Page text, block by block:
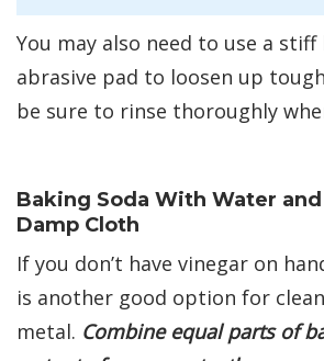
You may also need to use a
abrasive pad to loosen up
be sure to rinse thoroughly
Baking Soda With Water
Damp Cloth
If you don’t have vinegar on
is another good option for
metal. Combine equal parts of